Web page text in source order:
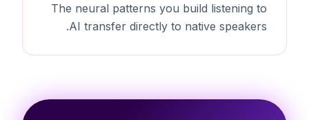
The neural patterns you build listening to
AI transfer directly to native speakers.